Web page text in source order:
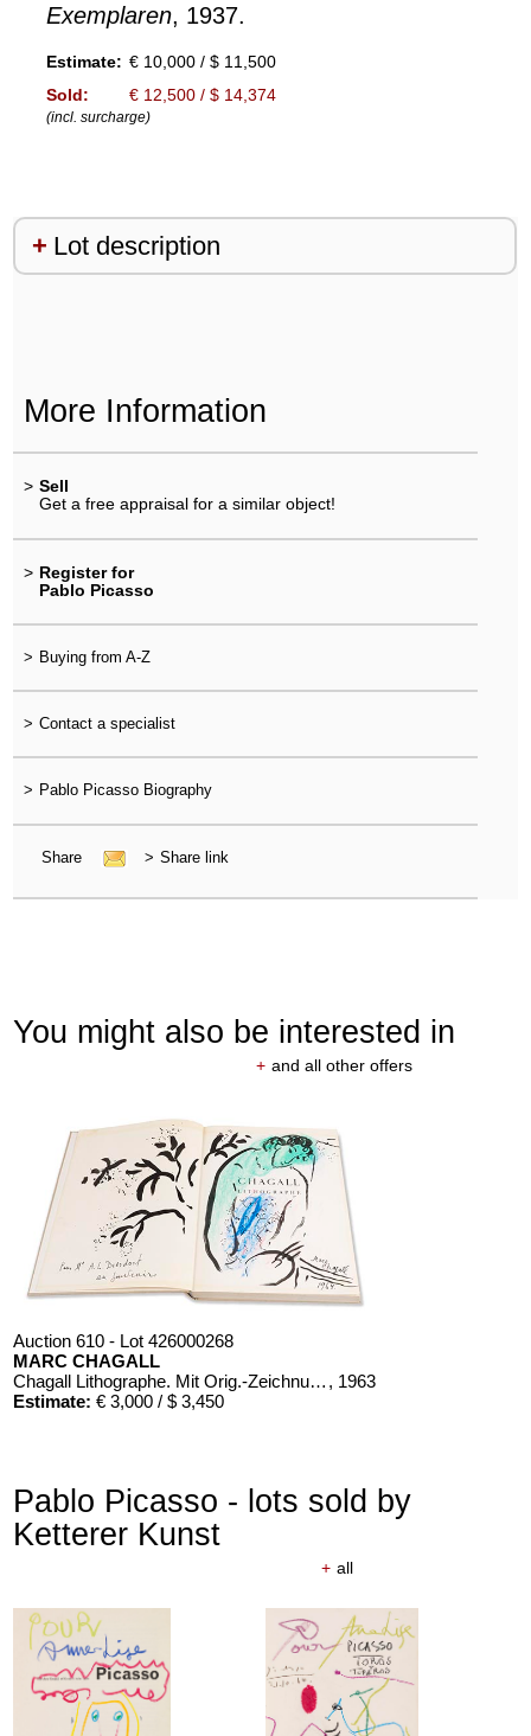
Exemplaren, 1937.
Estimate: € 10,000 / $ 11,500
Sold:
€ 12,500 / $ 14,374
(incl. surcharge)
Lot description
More Information
> Sell
Get a free appraisal for a similar object!
> Register for
Pablo Picasso
> Buying from A-Z
> Contact a specialist
> Pablo Picasso Biography
Share > Share link
You might also be interested in
+ and all other offers
Auction 610 - Lot 426000268
MARC CHAGALL
Chagall Lithographe. Mit Orig.-Zeichnung von Chagall , 1963
Estimate: € 3,000 / $ 3,450
Pablo Picasso - lots sold by
Ketterer Kunst
+ all